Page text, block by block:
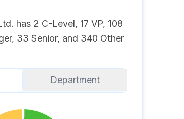
has 2 C-Level, 17 VP, 108
33 Senior, and 340 Other
Department